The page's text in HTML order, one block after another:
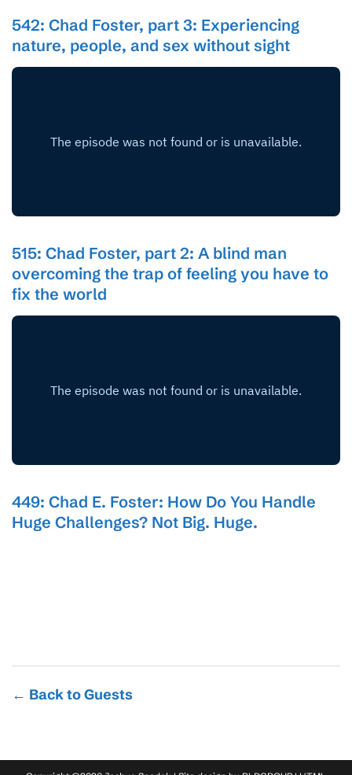
542: Chad Foster, part 3: Experiencing
nature, people, and sex without sight
515: Chad Foster, part 2: A blind man
overcoming the trap of feeling you have to
fix the world
449: Chad E. Foster: How Do You Handle
Huge Challenges? Not Big. Huge.
← Back to Guests